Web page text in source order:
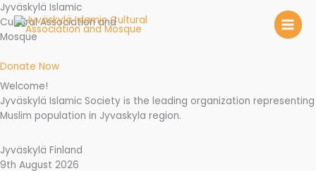
Skip
to
content
Jyväskylä Islamic
Cultural Association and
Mosque
Donate Now
Welcome!
Jyväskylä Islamic Society is the leading organization representing
Muslim population in Jyvaskyla region.
Jyväskylä Finland
9th August 2026